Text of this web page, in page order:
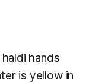
hands
is yellow in